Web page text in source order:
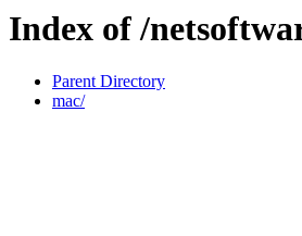
Index of /
Parent Directory
mac/